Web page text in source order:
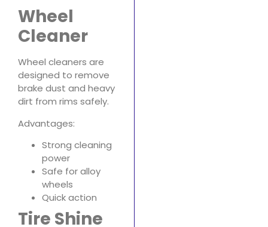
Wheel
Cleaner
Wheel cleaners are
designed to remove
brake dust and heavy
dirt from rims safely.
Advantages:
Strong cleaning
power
Safe for alloy
wheels
Quick action
Tire Shine